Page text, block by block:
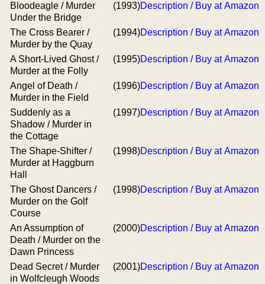
Bloodeagle / Murder
Under the Bridge
(1993)Description / Buy at Amazon
The Cross Bearer /
Murder by the Quay
(1994)Description / Buy at Amazon
A Short-Lived Ghost /
Murder at the Folly
(1995)Description / Buy at Amazon
Angel of Death /
Murder in the Field
(1996)Description / Buy at Amazon
Suddenly as a
Shadow / Murder in
the Cottage
(1997)Description / Buy at Amazon
The Shape-Shifter /
Murder at Haggburn
Hall
(1998)Description / Buy at Amazon
The Ghost Dancers /
Murder on the Golf
Course
(1998)Description / Buy at Amazon
An Assumption of
Death / Murder on the
Dawn Princess
(2000)Description / Buy at Amazon
Dead Secret / Murder
in Wolfcleugh Woods
(2001)Description / Buy at Amazon